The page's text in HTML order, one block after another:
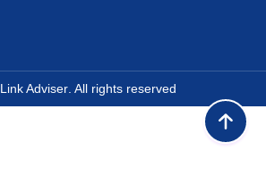
Link Adviser. All rights reserved